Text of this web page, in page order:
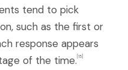
tend to pick
such as the first or
response appears
of the time. [15]